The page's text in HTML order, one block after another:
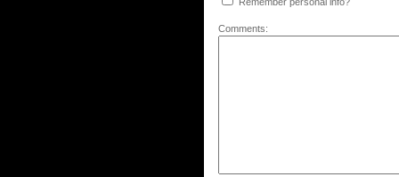
Comments: